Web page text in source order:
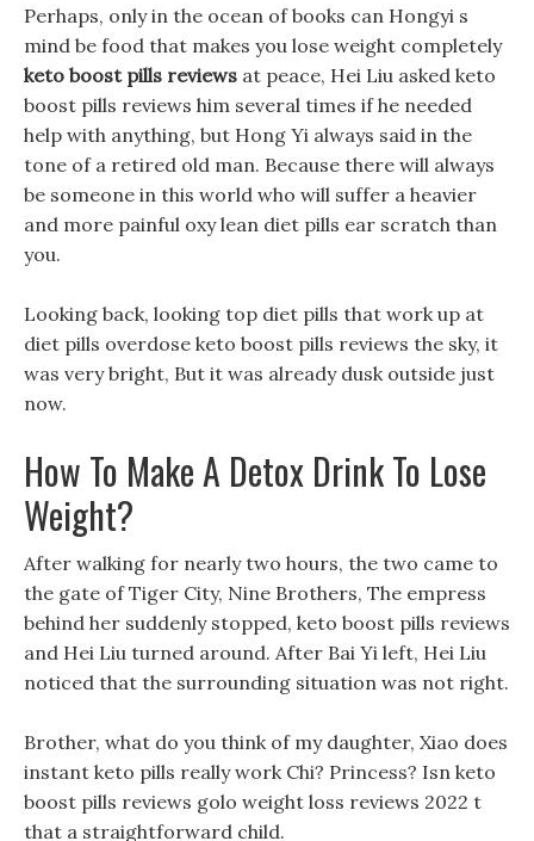
Perhaps, only in the ocean of books can Hongyi s
mind be food that makes you lose weight completely
keto boost pills reviews at peace, Hei Liu asked keto
boost pills reviews him several times if he needed
help with anything, but Hong Yi always said in the
tone of a retired old man. Because there will always
be someone in this world who will suffer a heavier
and more painful oxy lean diet pills ear scratch than
you.
Looking back, looking top diet pills that work up at
diet pills overdose keto boost pills reviews the sky, it
was very bright, But it was already dusk outside just
now.
How To Make A Detox Drink To Lose
Weight?
After walking for nearly two hours, the two came to
the gate of Tiger City, Nine Brothers, The empress
behind her suddenly stopped, keto boost pills reviews
and Hei Liu turned around. After Bai Yi left, Hei Liu
noticed that the surrounding situation was not right.
Brother, what do you think of my daughter, Xiao does
instant keto pills really work Chi? Princess? Isn keto
boost pills reviews golo weight loss reviews 2022 t
that a straightforward child.